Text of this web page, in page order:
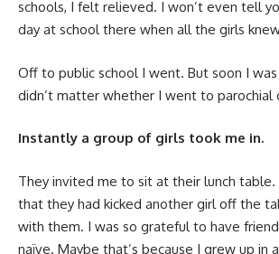
schools, I felt relieved. I won’t even tell
day at school there when all the girls
Off to public school I went. But soon I
didn’t matter whether I went to parochial
Instantly a group of girls took me in.
They invited me to sit at their lunch
that they had kicked another girl off the
with them. I was so grateful to have
naïve. Maybe that’s because I grew up in